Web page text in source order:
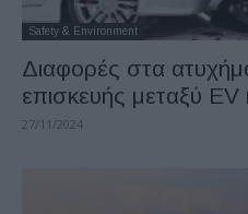
Safety & Environment
Διαφορές στα
επισκευής μεταξύ EV
27/11/2024